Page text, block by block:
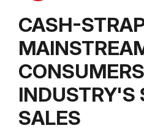
CASH-
INDUSTRY'S
SALES